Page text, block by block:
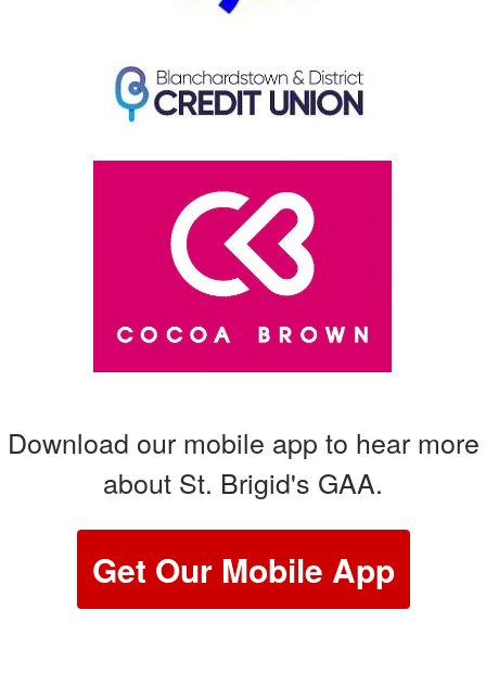
Download our mobile app to hear more
about St. Brigid's GAA.
Get Our Mobile App